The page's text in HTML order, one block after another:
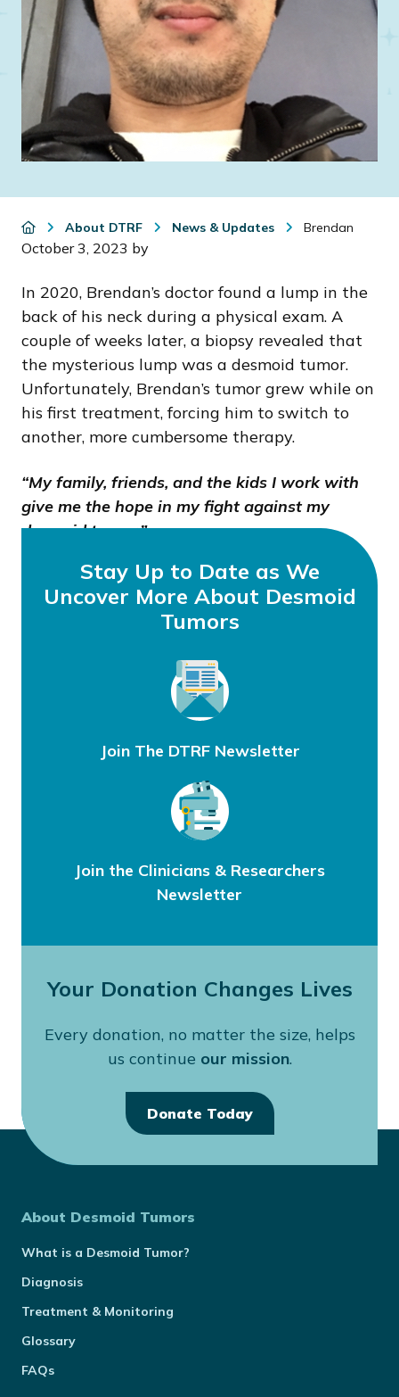
About DTRF News & Updates Brendan
October 3, 2023 by
In 2020, Brendan’s doctor found a lump in the
back of his neck during a physical exam. A
couple of weeks later, a biopsy revealed that
the mysterious lump was a desmoid tumor.
Unfortunately, Brendan’s tumor grew while on
his first treatment, forcing him to switch to
another, more cumbersome therapy.
“My family, friends, and the kids I work with
give me the hope in my fight against my
desmoid tumor.”
Stay Up to Date as We
Uncover More About Desmoid
Tumors
Join The DTRF Newsletter
Join the Clinicians & Researchers
Newsletter
Your Donation Changes Lives
Every donation, no matter the size, helps
us continue our mission.
Donate Today
About Desmoid Tumors
What is a Desmoid Tumor?
Diagnosis
Treatment & Monitoring
Glossary
FAQs